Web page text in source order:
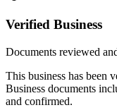
Verified Business
Documents reviewed
This business has been
Business documents
and confirmed.